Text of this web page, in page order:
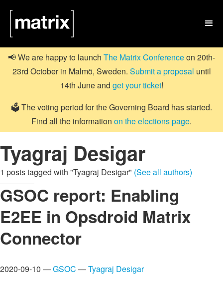

📢 We are happy to launch The Matrix Conferenceon 20th-
23rd October in Malmö, Sweden. Submit a proposal until
14th June and get your ticket!
🗳️ The voting period for the Governing Board has started.
Find all the information on the elections page.
Tyagraj Desigar
1 posts tagged with "Tyagraj Desigar" (See all authors)
GSOC report: Enabling
E2EE in Opsdroid Matrix
Connector
2020-09-10 —GSOC —Tyagraj Desigar